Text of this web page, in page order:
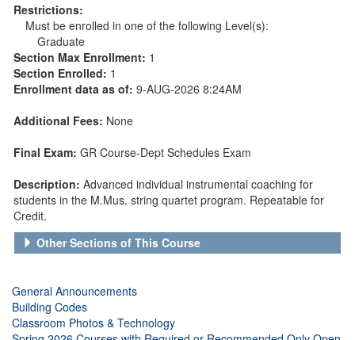
Restrictions:
Must be enrolled in one of the following Level(s):
Graduate
Section Max Enrollment: 1
Section Enrolled: 1
Enrollment data as of: 9-AUG-2026 8:24AM
Additional Fees: None
Final Exam: GR Course-Dept Schedules Exam
Description: Advanced individual instrumental coaching for
students in the M.Mus. string quartet program. Repeatable for
Credit.
Other Sections of This Course
General Announcements
Building Codes
Classroom Photos & Technology